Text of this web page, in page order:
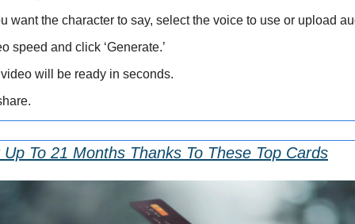
want the character to say, select the voice to use or upload
speed and click ‘Generate.’
will be ready in seconds.
To 21 Months Thanks To These Top Cards